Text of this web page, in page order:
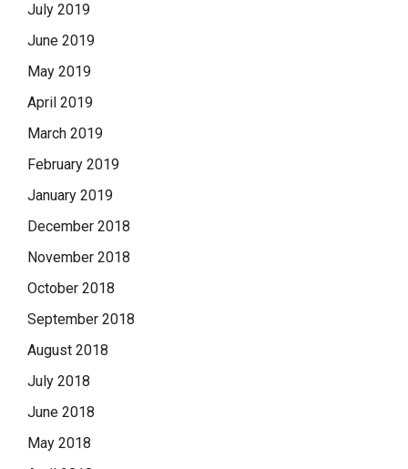
July 2019
June 2019
May 2019
April 2019
March 2019
February 2019
January 2019
December 2018
November 2018
October 2018
September 2018
August 2018
July 2018
June 2018
May 2018